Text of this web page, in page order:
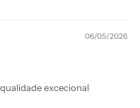
06/05/2026
excecional